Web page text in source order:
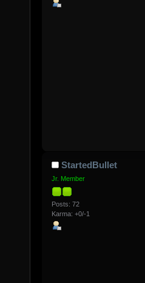
StartedBullet
Jr. Member
Posts: 72
Karma: +0/-1